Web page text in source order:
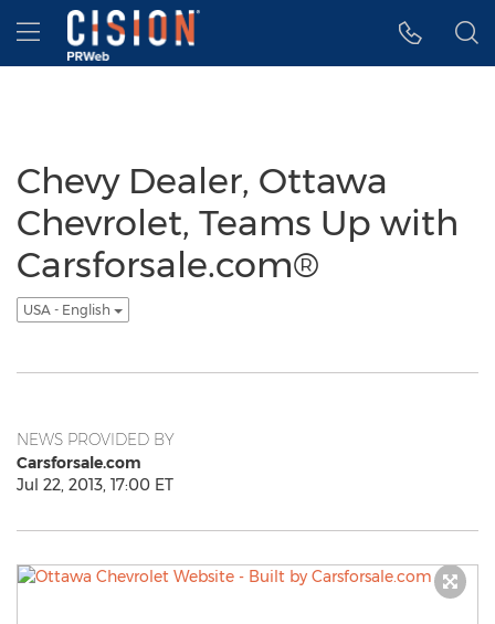
Accessibility Statement
Skip Navigation
Hamburger menu
Chevy Dealer, Ottawa
Chevrolet, Teams Up with
Carsforsale.com®
USA - English
NEWS PROVIDED BY
Carsforsale.com
Jul 22, 2013, 17:00 ET